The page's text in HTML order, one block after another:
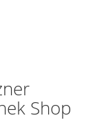
Shop